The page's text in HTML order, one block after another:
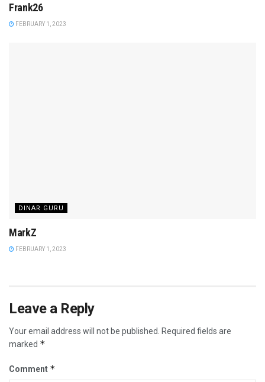
Frank26
FEBRUARY 1, 2023
DINAR GURU
MarkZ
FEBRUARY 1, 2023
Leave a Reply
Your email address will not be published. Required fields are
marked *
Comment *